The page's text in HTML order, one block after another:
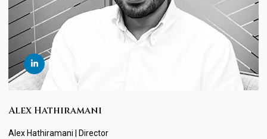
Alex Hathiramani
Alex Hathiramani | Director